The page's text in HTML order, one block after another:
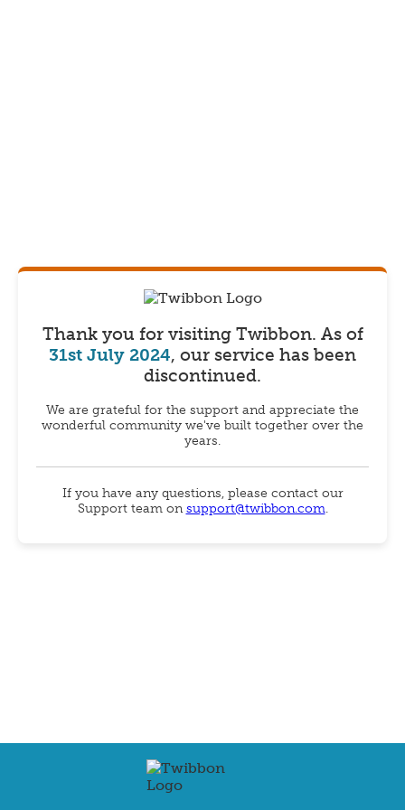
Thank you for visiting Twibbon. As of
31st July 2024, our service has been
discontinued.
We are grateful for the support and appreciate the
wonderful community we've built together over the
years.
If you have any questions, please contact our
Support team onsupport@twibbon.com.